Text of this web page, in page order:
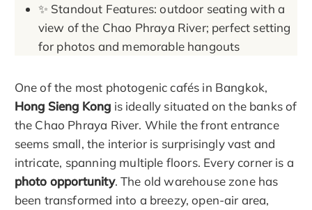
✨ Standout Features: outdoor seating with a
view of the Chao Phraya River; perfect setting
for photos and memorable hangouts
One of the most photogenic cafés in Bangkok,
Hong Sieng Kong is ideally situated on the banks of
the Chao Phraya River. While the front entrance
seems small, the interior is surprisingly vast and
intricate, spanning multiple floors. Every corner is a
photo opportunity. The old warehouse zone has
been transformed into a breezy, open-air area,